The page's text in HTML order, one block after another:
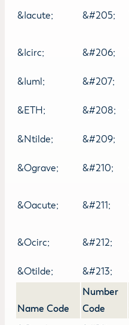
&Iacute; &#205;
&Icirc; &#206;
&Iuml;
&#207;
&ETH; &#208;
&Ntilde;
&#209;
&Ograve; &#210;
&Oacute; &#211;
&Ocirc; &#212;
&Otilde;
&#213;
Name Code
Number
Code